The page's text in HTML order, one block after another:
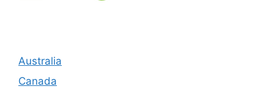
Australia
Canada